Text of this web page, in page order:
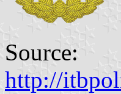
Source:
http://